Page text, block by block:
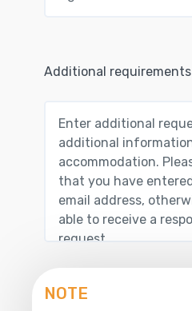
Additional requirements
NOTE